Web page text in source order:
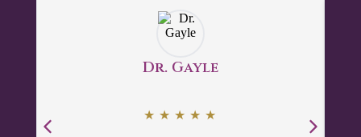
both uplifting and profoundly joyful.
★ ★ ★ ★ ★
Dr. Gayle